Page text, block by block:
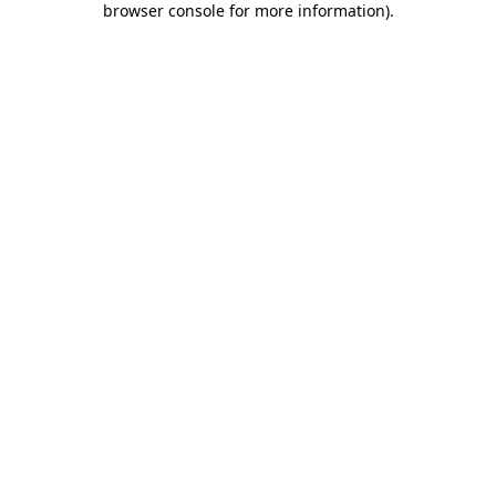
browser console for more information).